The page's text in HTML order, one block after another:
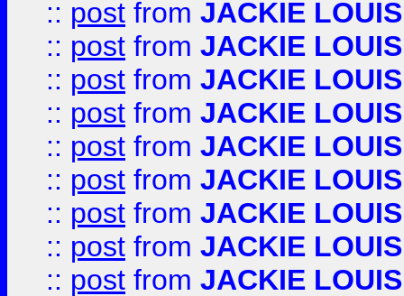
:: post from JACKIE LOUIS
:: post from JACKIE LOUIS
:: post from JACKIE LOUIS
:: post from JACKIE LOUIS
:: post from JACKIE LOUIS
:: post from JACKIE LOUIS
:: post from JACKIE LOUIS
:: post from JACKIE LOUIS
:: post from JACKIE LOUIS